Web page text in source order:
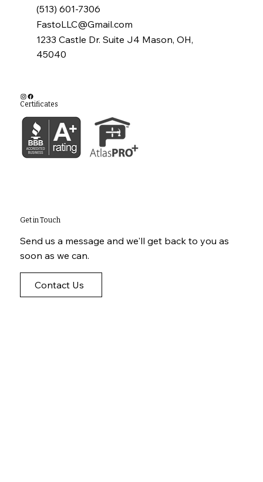
Get in Touch
Send us a message and we'll get back to you as
soon as we can.
Contact Us
(513) 601-7306
FastoLLC@Gmail.com
1233 Castle Dr. Suite J4 Mason, OH,
45040
Certificates